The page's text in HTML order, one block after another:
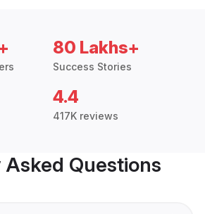
80 Lakhs+
Success Stories
4.4
417K reviews
Questions